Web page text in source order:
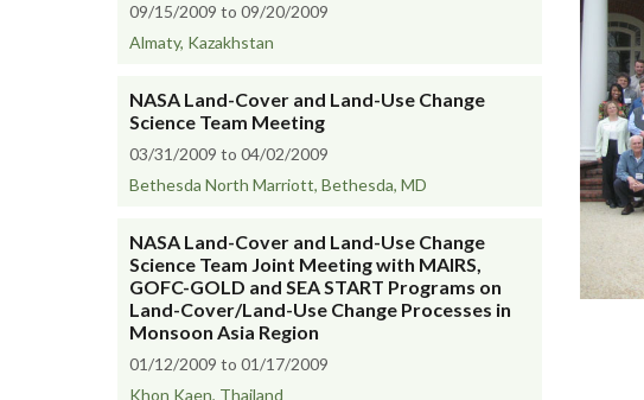
09/15/2009 to 09/20/2009
Almaty, Kazakhstan
NASA Land-Cover and Land-Use Change
Science Team Meeting
03/31/2009 to 04/02/2009
Bethesda North Marriott, Bethesda, MD
NASA Land-Cover and Land-Use Change
Science Team Joint Meeting with MAIRS,
GOFC-GOLD and SEA START Programs on
Land-Cover/Land-Use Change Processes in
Monsoon Asia Region
01/12/2009 to 01/17/2009
Khon Kaen, Thailand